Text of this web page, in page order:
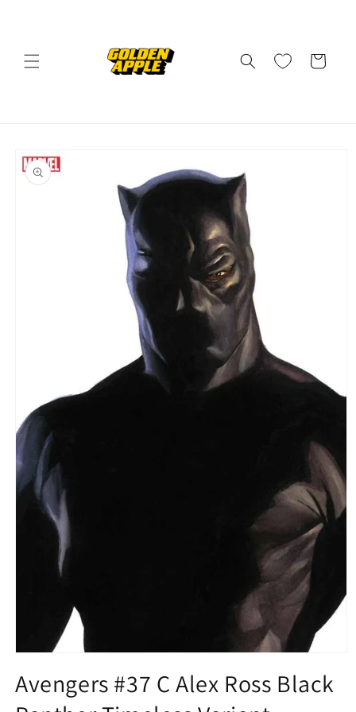
Cart
product
information
1
in
modal
Avengers #37 C Alex Ross Black